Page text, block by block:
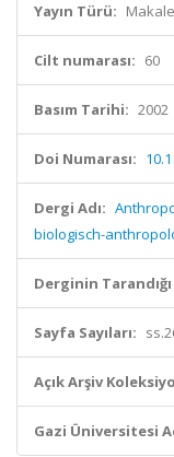
Yayın Türü:
Cilt numarası: 60
Basım Tarihi: 2002
Doi Numarası:
Dergi Adı:
biologisch-
Derginin
Sayfa Sayıları:
Açık Arşiv
Gazi Üniversitesi